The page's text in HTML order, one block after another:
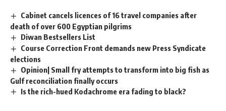
Cabinet cancels licences of 16 travel companies after
death of over 600 Egyptian pilgrims
Diwan Bestsellers List
Course Correction Front demands new Press Syndicate
elections
Opinion| Small fry attempts to transform into big fish as
Gulf reconciliation finally occurs
Is the rich-hued Kodachrome era fading to black?